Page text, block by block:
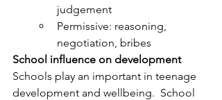
judgement
Permissive: reasoning,
negotiation, bribes
School influence on development
Schools play an important in teenage
development and wellbeing.  School